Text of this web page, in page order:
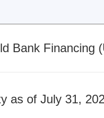
Bank Financing
as of July 31,